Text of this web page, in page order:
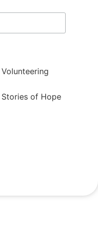
Volunteering
Stories of Hope